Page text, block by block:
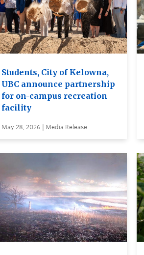
Students, City of Kelowna,
UBC announce partnership
for on-campus recreation
facility
May 28, 2026 | Media Release